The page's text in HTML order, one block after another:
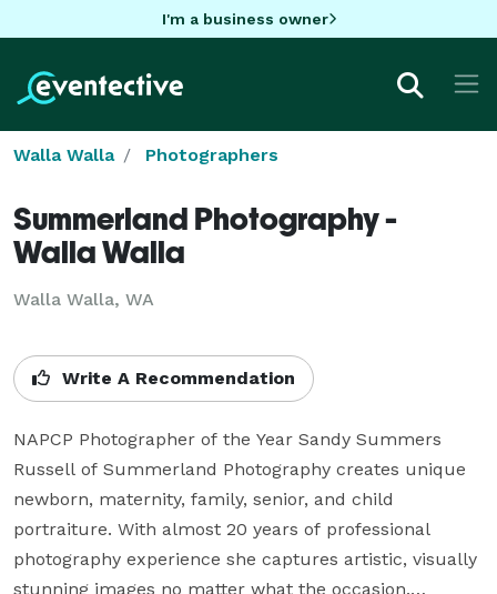
I'm a business owner
Walla Walla Photographers
Summerland Photography -
Walla Walla
Walla Walla, WA
Write A Recommendation
NAPCP Photographer of the Year Sandy Summers
Russell of Summerland Photography creates unique
newborn, maternity, family, senior, and child
portraiture. With almost 20 years of professional
photography experience she captures artistic, visually
stunning images no matter what the occasion.